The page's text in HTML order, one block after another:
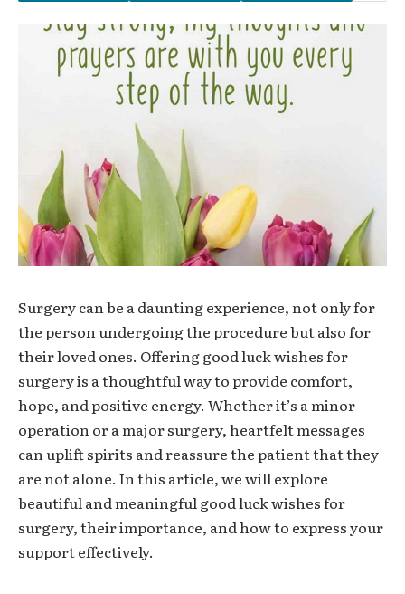
Surgery can be a daunting experience, not only for
the person undergoing the procedure but also for
their loved ones. Offeringgood luck wishes for
surgeryis a thoughtful way to provide comfort,
hope, and positive energy. Whether it’s a minor
operation or a major surgery, heartfelt messages
can uplift spirits and reassure the patient that they
are not alone. In this article, we will explore
beautiful and meaningful good luck wishes for
surgery, their importance, and how to express your
support effectively.